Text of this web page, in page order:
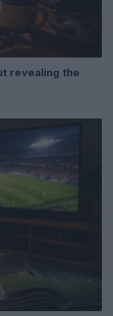
revealing the